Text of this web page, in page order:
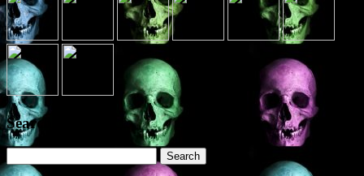
Search the site
for: